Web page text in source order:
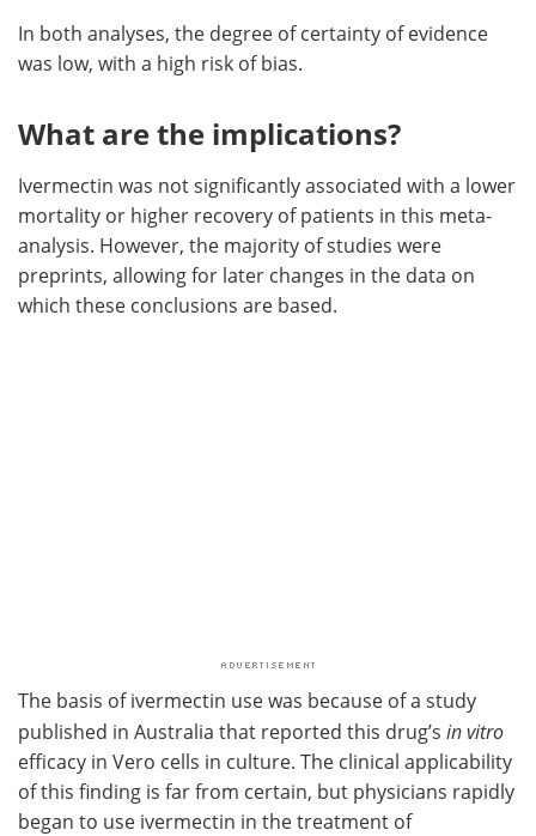
In both analyses, the degree of certainty of evidence
was low, with a high risk of bias.
What are the implications?
Ivermectin was not significantly associated with a lower
mortality or higher recovery of patients in this meta-
analysis. However, the majority of studies were
preprints, allowing for later changes in the data on
which these conclusions are based.
The basis of ivermectin use was because of a study
published in Australia that reported this drug’s in vitro
efficacy in Vero cells in culture. The clinical applicability
of this finding is far from certain, but physicians rapidly
began to use ivermectin in the treatment of